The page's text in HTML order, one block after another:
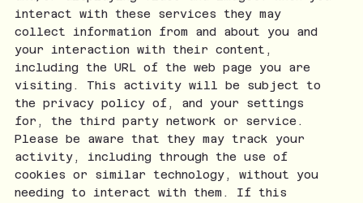
interact with these services they may
collect information from and about you and
your interaction with their content,
including the URL of the web page you are
visiting. This activity will be subject to
the privacy policy of, and your settings
for, the third party network or service.
Please be aware that they may track your
activity, including through the use of
cookies or similar technology, without you
needing to interact with them. If this